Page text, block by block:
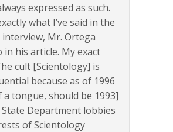
expressed as such.
what I’ve said in the
interview, Mr. Ortega
in his article. My exact
cult [Scientology] is
because as of 1996
a tongue, should be 1993]
Department lobbies
of Scientology